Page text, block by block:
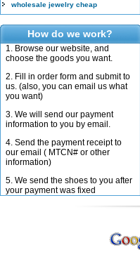
wholesale jewelry cheap
How do we work?
1. Browse our website, and
choose the goods you want.
2. Fill in order form and submit to
us. (also, you can email us what
you want)
3. We will send our payment
information to you by email.
4. Send the payment receipt to
our email ( MTCN# or other
information)
5. We send the shoes to you after
your payment was fixed